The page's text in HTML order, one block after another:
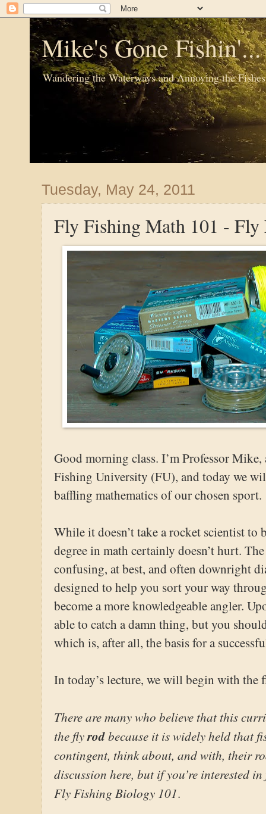
Mike's Gone
Wandering the Waterways and Annoying the Fishes
Tuesday, May 24, 2011
Fly Fishing Math 101 - Fly
Good morning class. I’m Professor
Fishing University (FU), and today we
baffling mathematics of our chosen sport.
While it doesn’t take a rocket scientist to
degree in math certainly doesn’t hurt.
confusing, at best, and often downright
designed to help you sort your way
become a more knowledgeable angler.
able to catch a damn thing, but you
which is, after all, the basis for a
In today’s lecture, we will begin with the
There are many who believe that this
the flyrodbecause it is widely held that
contingent, think about, and with, their
discussion here, but if you’re interested
Fly Fishing Biology 101.